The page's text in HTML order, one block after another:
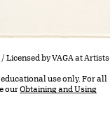
Licensed by VAGA at Artists
use only. For all
ourObtaining and Using